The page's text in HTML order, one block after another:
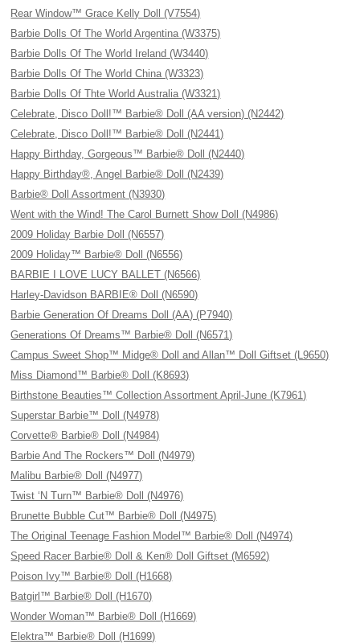
Rear Window™ Grace Kelly Doll (V7554)
Barbie Dolls Of The World Argentina (W3375)
Barbie Dolls Of The World Ireland (W3440)
Barbie Dolls Of The World China (W3323)
Barbie Dolls Of Thte World Australia (W3321)
Celebrate, Disco Doll!™ Barbie® Doll (AA version) (N2442)
Celebrate, Disco Doll!™ Barbie® Doll (N2441)
Happy Birthday, Gorgeous™ Barbie® Doll (N2440)
Happy Birthday®, Angel Barbie® Doll (N2439)
Barbie® Doll Assortment (N3930)
Went with the Wind! The Carol Burnett Show Doll (N4986)
2009 Holiday Barbie Doll (N6557)
2009 Holiday™ Barbie® Doll (N6556)
BARBIE I LOVE LUCY BALLET (N6566)
Harley-Davidson BARBIE® Doll (N6590)
Barbie Generation Of Dreams Doll (AA) (P7940)
Generations Of Dreams™ Barbie® Doll (N6571)
Campus Sweet Shop™ Midge® Doll and Allan™ Doll Giftset (L9650)
Miss Diamond™ Barbie® Doll (K8693)
Birthstone Beauties™ Collection Assortment April-June (K7961)
Superstar Barbie™ Doll (N4978)
Corvette® Barbie® Doll (N4984)
Barbie And The Rockers™ Doll (N4979)
Malibu Barbie® Doll (N4977)
Twist ‘N Turn™ Barbie® Doll (N4976)
Brunette Bubble Cut™ Barbie® Doll (N4975)
The Original Teenage Fashion Model™ Barbie® Doll (N4974)
Speed Racer Barbie® Doll & Ken® Doll Giftset (M6592)
Poison Ivy™ Barbie® Doll (H1668)
Batgirl™ Barbie® Doll (H1670)
Wonder Woman™ Barbie® Doll (H1669)
Elektra™ Barbie® Doll (H1699)